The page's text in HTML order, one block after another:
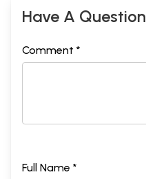
Have A Question
Comment *
Full Name *